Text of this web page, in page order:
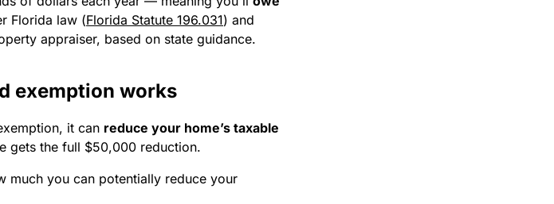
Florida law (Florida Statute 196.031) and
appraiser, based on state guidance.
exemption works
it can reduce your home’s taxable
gets the full $50,000 reduction.
much you can potentially reduce your